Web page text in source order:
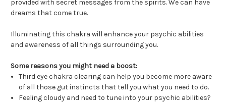
provided with secret messages from the spirits. We can have
dreams that come true.
Illuminating this chakra will enhance your psychic abilities
and awareness of all things surrounding you.
Some reasons you might need a boost:
Third eye chakra clearing can help you become more aware
of all those gut instincts that tell you what you need to do.
Feeling cloudy and need to tune into your psychic abilities?